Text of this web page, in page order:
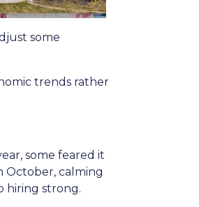
some
trends rather
some feared it
October, calming
hiring strong.